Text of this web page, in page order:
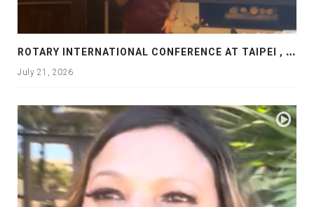
R
OTARY INTERNATIONAL CONFERENCE AT TAIPEI , PRESENTATION AT ROTARY LAS COLLINAS COUNTRY CLUB
July 21, 2026